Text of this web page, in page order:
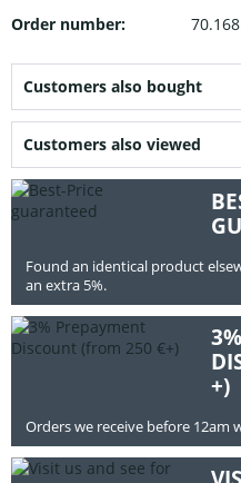
Order number:
Customers also bought
Customers also viewed
Found an identical product
an extra 5%.
+)
Orders we receive before 12am